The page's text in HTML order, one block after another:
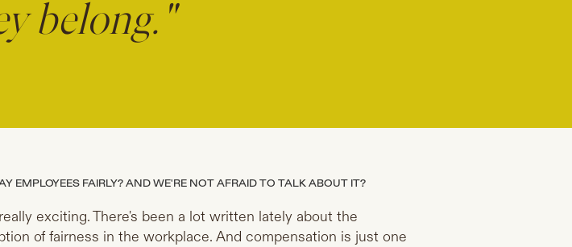
belong."
EMPLOYEES FAIRLY? AND WE'RE NOT AFRAID TO TALK ABOUT IT?
exciting. There's been a lot written lately about the
of fairness in the workplace. And compensation is just one